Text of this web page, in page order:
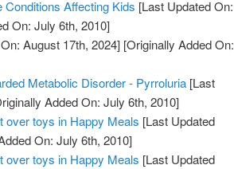
Affecting Kids [Last Updated On:
On: July 6th, 2010]
August 17th, 2024] [Originally Added On:
Metabolic Disorder - Pyrroluria [Last
Added On: July 6th, 2010]
over toys in Happy Meals [Last Updated
On: July 6th, 2010]
over toys in Happy Meals [Last Updated